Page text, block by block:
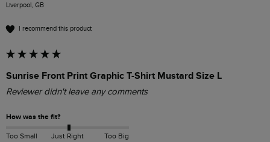
Liverpool, GB
I recommend this product
Sunrise Front Print Graphic T-Shirt Mustard Size L
Reviewer didn't leave any comments
How was the fit?
Too Small Just Right Too Big